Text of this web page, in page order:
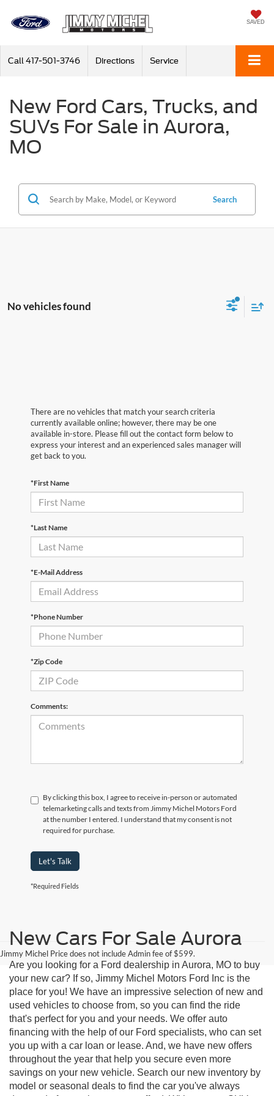
SAVED
Call 417-501-3746 Directions Service
New Ford Cars, Trucks, and
SUVs For Sale in Aurora,
MO
Search
No vehicles found
There are no vehicles that match your search criteria
currently available online; however, there may be one
available in-store. Please fill out the contact form below to
express your interest and an experienced sales manager will
get back to you.
*First Name
*Last Name
*E-Mail Address
*Phone Number
*Zip Code
Comments:
By clicking this box, I agree to receive in-person or automated
telemarketing calls and texts from Jimmy Michel Motors Ford
at the number I entered. I understand that my consent is not
required for purchase.
Let's Talk
*Required Fields
Jimmy Michel Price does not include Admin fee of $599.
New Cars For Sale Aurora
Are you looking for a Ford dealership in Aurora, MO to buy
your new car? If so, Jimmy Michel Motors Ford Inc is the
place for you! We have an impressive selection of new and
used vehicles to choose from, so you can find the ride
that's perfect for you and your needs. We offer auto
financing with the help of our Ford specialists, who can set
you up with a car loan or lease. And, we have new offers
throughout the year that help you secure even more
savings on your new vehicle. Search our new inventory by
model or seasonal deals to find the car you've always